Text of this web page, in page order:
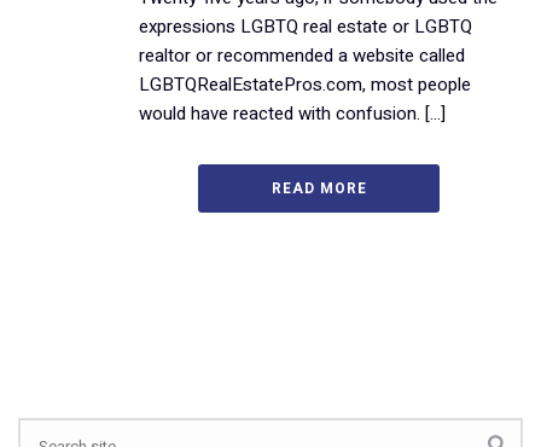
expressions LGBTQ real estate or LGBTQ
realtor or recommended a website called
LGBTQRealEstatePros.com, most people
would have reacted with confusion. [...]
READ MORE